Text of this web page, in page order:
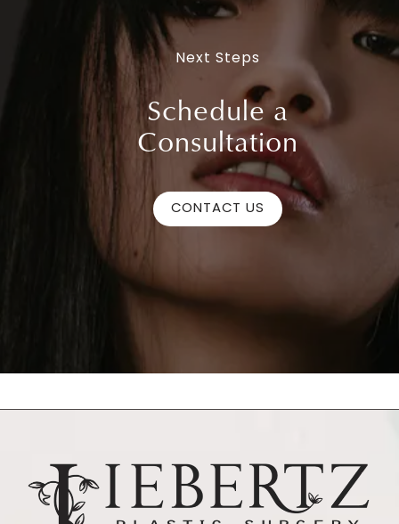
Next Steps
Schedule a
Consultation
CONTACT US